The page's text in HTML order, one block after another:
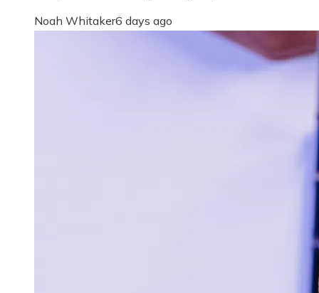
Noah Whitaker6 days ago